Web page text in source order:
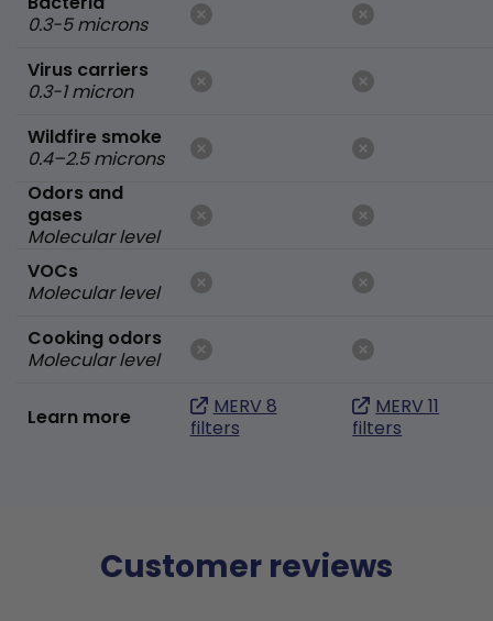
0.3-5 microns
Virus carriers
0.3-1 micron
Wildfire smoke
0.4–2.5 microns
Odors and
gases
Molecular level
VOCs
Molecular level
Cooking odors
Molecular level
Learn more
MERV 8
filters
MERV 11
filters
Customer reviews